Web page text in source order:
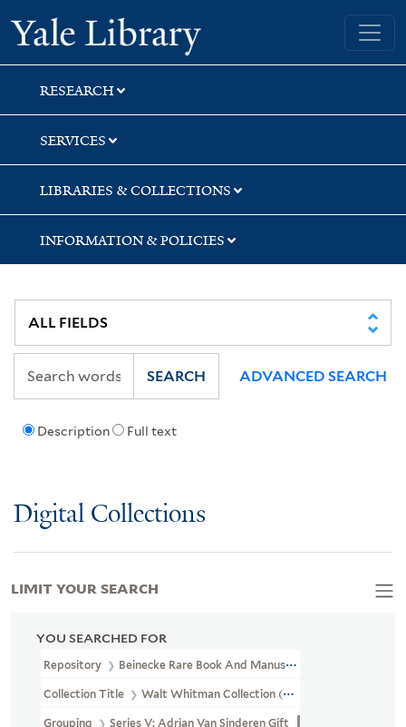
Skip
to
search
Skip
to
main
content
Skip
to
first
result
Yale University Library
RESEARCH
SERVICES
LIBRARIES & COLLECTIONS
INFORMATION & POLICIES
Description Full text
SEARCH ADVANCED SEARCH
Digital Collections
YOU SEARCHED FOR
Repository Beinecke Rare Book And Manuscript Library
Collection Title Walt Whitman Collection (YCAL MSS 202)
Grouping Series V: Adrian Van Sinderen Gift
LIMIT YOUR SEARCH